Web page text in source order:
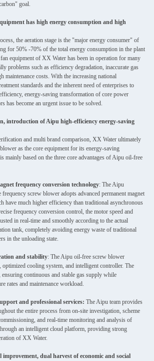
goal.
has high energy consumption and high
the aeration stage is the "major energy consumer" of
for 50% -70% of the total energy consumption in the plant
equipment of XX Water has been in operation for many
problems such as efficiency degradation, inaccurate gas
maintenance costs. With the increasing national
standards and the inherent need of enterprises to
energy-saving transformation of core power
has become an urgent issue to be solved.
introduction of Aipu high-efficiency energy-saving
and multi brand comparison, XX Water ultimately
as the core equipment for its energy-saving
mainly based on the three core advantages of Aipu oil-free
frequency conversion technology: The Aipu
frequency screw blower adopts advanced permanent magnet
have much higher efficiency than traditional asynchronous
frequency conversion control, the motor speed and
in real-time and smoothly according to the actual
tank, completely avoiding energy waste of traditional
in the unloading state.
and stability: The Aipu oil-free screw blower
optimized cooling system, and intelligent controller. The
continuous and stable gas supply while
rates and maintenance workload.
and professional services: The Aipu team provides
the entire process from on-site investigation, scheme
and real-time monitoring and analysis of
an intelligent cloud platform, providing strong
of XX Water.
dual harvest of economic and social